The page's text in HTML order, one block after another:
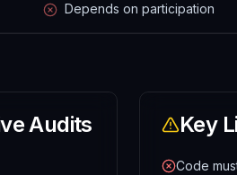
Depends on participation
Audits
Key
Code